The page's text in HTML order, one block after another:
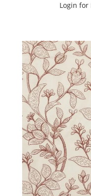
Login
GOODNIGHT
4
(1)
GOODNIGHT
FR
VOLUME
5
BOOK
(3)
Hangout
Book
(2)
HANGOUT
II
BOOK
(1)
Harvest